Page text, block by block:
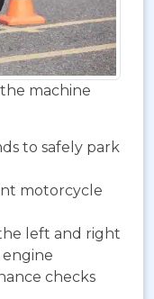
machine
to safely park
motorcycle
left and right
checks